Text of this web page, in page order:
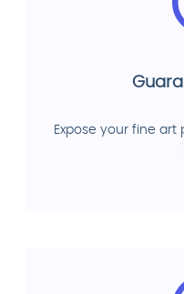
Expose your fine art